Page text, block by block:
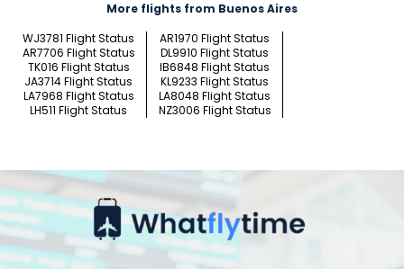
More flights from Buenos Aires
WJ3781 Flight Status
AR1970 Flight Status
AR7706 Flight Status
DL9910 Flight Status
TK016 Flight Status
IB6848 Flight Status
JA3714 Flight Status
KL9233 Flight Status
LA7968 Flight Status
LA8048 Flight Status
LH511 Flight Status
NZ3006 Flight Status